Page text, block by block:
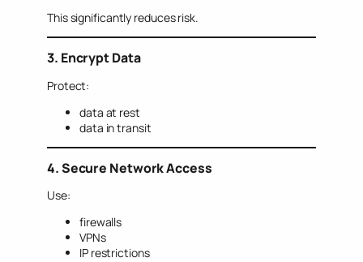
This significantly reduces risk.
3. Encrypt Data
Protect:
data at rest
data in transit
4. Secure Network Access
Use:
firewalls
VPNs
IP restrictions